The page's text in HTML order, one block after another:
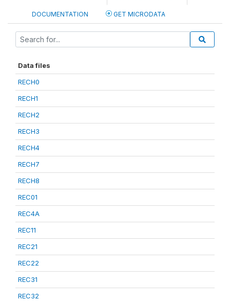
DOCUMENTATION GET MICRODATA
Data files
RECH0
RECH1
RECH2
RECH3
RECH4
RECH7
RECH8
REC01
REC4A
REC11
REC21
REC22
REC31
REC32